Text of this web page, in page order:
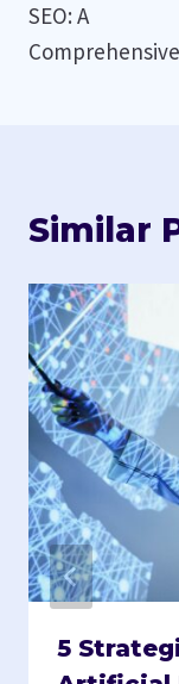
SEO: A
Similar
5